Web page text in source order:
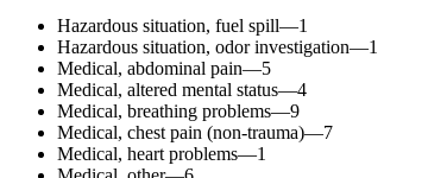
Hazardous situation, fuel spill—1
Hazardous situation, odor investigation—1
Medical, abdominal pain—5
Medical, altered mental status—4
Medical, breathing problems—9
Medical, chest pain (non-trauma)—7
Medical, heart problems—1